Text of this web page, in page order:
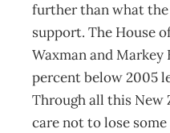
further than what
support. The House
Waxman and Markey
percent below 2005
Through all this New
care not to lose